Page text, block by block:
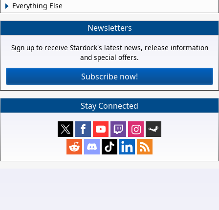
Everything Else
Newsletters
Sign up to receive Stardock's latest news, release information
and special offers.
Subscribe now!
Stay Connected